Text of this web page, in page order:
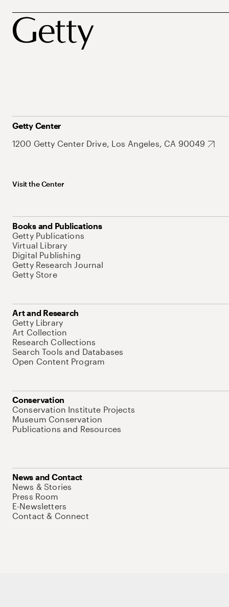
Getty Center
1200 Getty Center Drive, Los Angeles, CA 90049
Visit the Center
Books and Publications
Getty Publications
Virtual Library
Digital Publishing
Getty Research Journal
Getty Store
Art and Research
Getty Library
Art Collection
Research Collections
Search Tools and Databases
Open Content Program
Conservation
Conservation Institute Projects
Museum Conservation
Publications and Resources
News and Contact
News & Stories
Press Room
E-Newsletters
Contact & Connect